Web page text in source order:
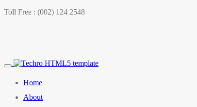
Toll Free : (002) 124 2548
Home
About